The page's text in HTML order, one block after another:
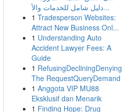
دليل شامل للخدمات والأ...
1 Tradesperson Websites:
Attract New Business Onl...
1 Understanding Auto
Accident Lawyer Fees: A
Guide
1 RefusingDecliningDenying
The RequestQueryDemand
1 Anggota VIP MU88
Eksklusif dan Menarik
1 Finding Hope: Drug